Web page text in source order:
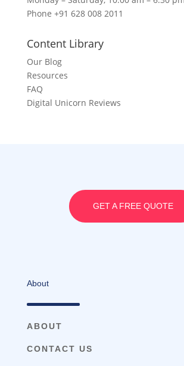
Phone +91 628 008 2011
Content Library
Our Blog
Resources
FAQ
Digital Unicorn Reviews
GET A FREE QUOTE
About
ABOUT
CONTACT US